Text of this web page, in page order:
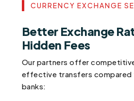
CURRENCY EXCHANGE
Better Exchange
Hidden Fees
Our partners offer
effective transfers
banks: